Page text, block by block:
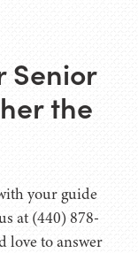
Senior
the
your guide
at (440) 878-
love to answer